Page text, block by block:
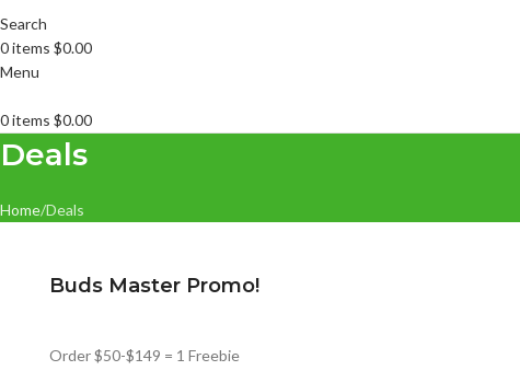
Search
0items $0.00
Menu
0items $0.00
Deals
Home Deals
Buds Master Promo!
Order $50-$149 = 1 Freebie